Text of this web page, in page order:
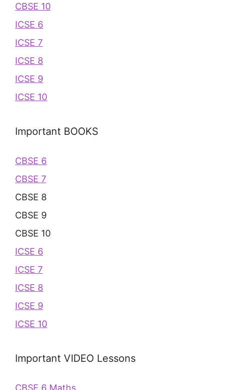
CBSE 10
ICSE 6
ICSE 7
ICSE 8
ICSE 9
ICSE 10
Important BOOKS
CBSE 6
CBSE 7
CBSE 8
CBSE 9
CBSE 10
ICSE 6
ICSE 7
ICSE 8
ICSE 9
ICSE 10
Important VIDEO Lessons
CBSE 6 Maths